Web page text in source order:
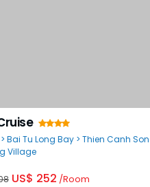
Bai Tu Long Bay > Thien Canh
Village
US$ 252 /Room